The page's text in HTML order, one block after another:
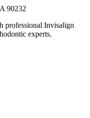
90232
professional Invisalign
experts.